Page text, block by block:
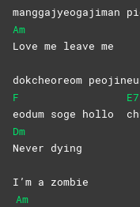
manggajyeogajiman
Am
Love me leave me
dokcheoreom
F
eodum soge hollo
E7
Dm
Never dying
I’m a zombie
Am